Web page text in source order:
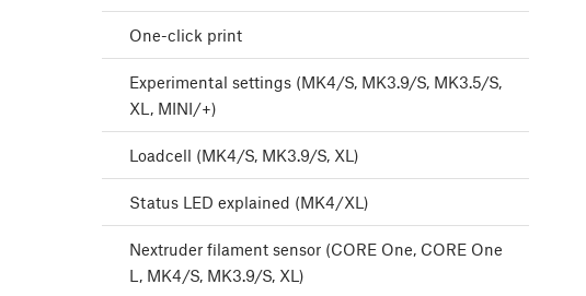
One-click print
Experimental settings (MK4/S, MK3.9/S, MK3.5/S,
XL, MINI/+)
Loadcell (MK4/S, MK3.9/S, XL)
Status LED explained (MK4/XL)
Nextruder filament sensor (CORE One, CORE One
L, MK4/S, MK3.9/S, XL)